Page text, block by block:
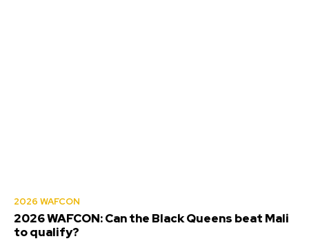
2026 WAFCON
2026 WAFCON: Can the Black Queens beat Mali
to qualify?